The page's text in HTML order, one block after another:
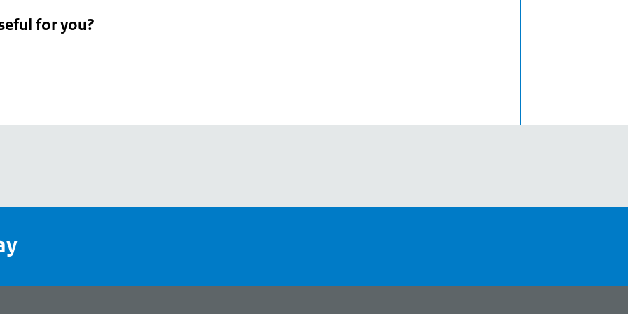
for you?